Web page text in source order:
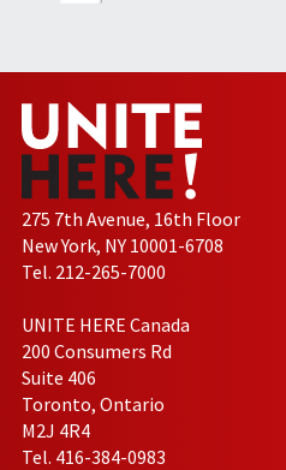
275 7th Avenue, 16th Floor
New York, NY 10001-6708
Tel. 212-265-7000
UNITE HERE Canada
200 Consumers Rd
Suite 406
Toronto, Ontario
M2J 4R4
Tel. 416-384-0983